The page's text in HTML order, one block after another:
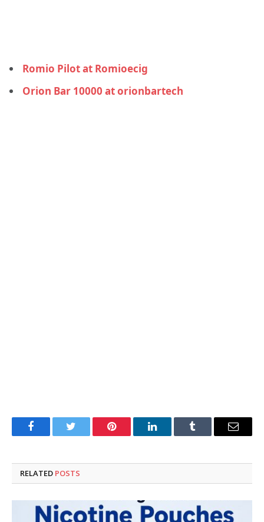
Romio Pilot at Romioecig
Orion Bar 10000 at orionbartech
FacebookTwitter Pinterest LinkedInTumblr Email
RELATED POSTS